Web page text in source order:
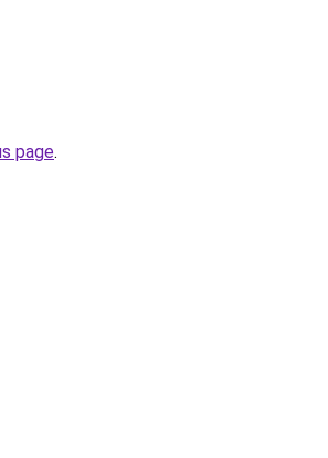
page.